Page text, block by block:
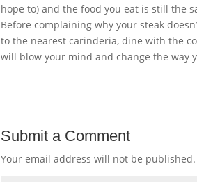
hope to) and the food you eat is still the
Before complaining why your steak
to the nearest carinderia, dine with the
will blow your mind and change the way
Submit a Comment
Your email address will not be published.